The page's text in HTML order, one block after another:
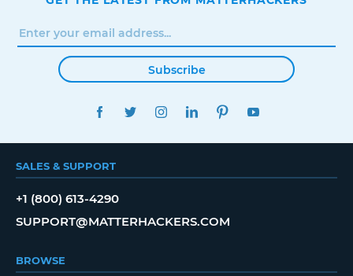
Subscribe
FACEBOOKTWITTERINSTAGRAMLINKEDINPINTEREST
SALES & SUPPORT
+1 (800) 613-4290
SUPPORT@MATTERHACKERS.COM
BROWSE